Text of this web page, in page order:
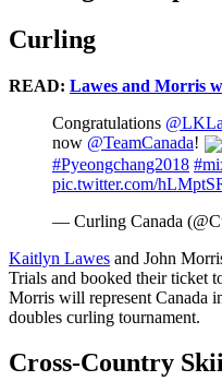
Curling
READ: Lawes and Morris
Congratulations
now @TeamCanada!
#Pyeongchang2018
pic.twitter.com/
— Curling Canada
Kaitlyn Lawes and John
Trials and booked their ticket
Morris will represent Canada
doubles curling tournament.
Cross-Country